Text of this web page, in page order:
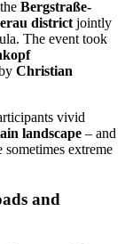
the Bergstraße-
district jointly
The event took
Christian
vivid
landscape – and
extreme
and